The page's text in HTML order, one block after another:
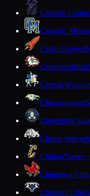
Catholic
Catholic
Cedar Grove-
Cedarburg
Central
Chequamegon
Chesterton
Chetek-
ChiltonTigers
Chippewa Falls
Christian Life